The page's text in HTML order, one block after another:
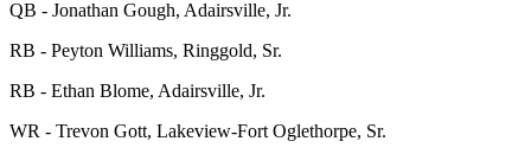
QB - Jonathan Gough, Adairsville, Jr.
RB - Peyton Williams, Ringgold, Sr.
RB - Ethan Blome, Adairsville, Jr.
WR - Trevon Gott, Lakeview-Fort Oglethorpe, Sr.